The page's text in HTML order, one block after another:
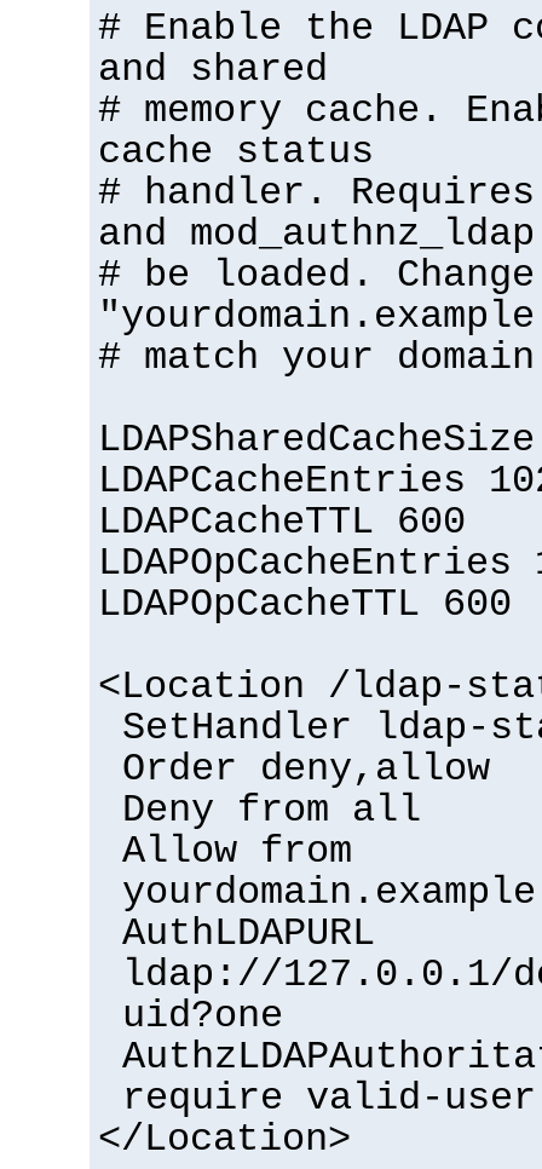
# Enable the LDAP
and shared
# memory cache.
cache status
# handler.
and mod_authnz_ldap
# be loaded.
# match your
LDAPCacheEntries
LDAPCacheTTL 600
LDAPOpCacheEntries
LDAPOpCacheTTL 600
<Location /ldap-
SetHandler ldap-
Order deny,allow
Deny from all
Allow from
AuthLDAPURL
ldap://127.0.0.1/
uid?one
require valid-user
</Location>